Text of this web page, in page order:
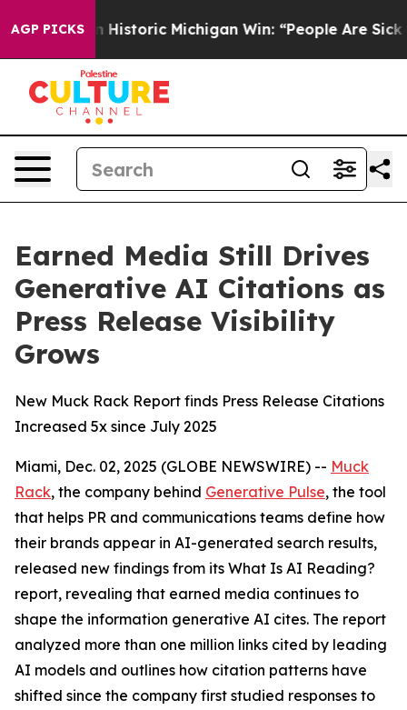
AGP PICKSon Historic Michigan Win: “People Are Sick
Earned Media Still Drives
Generative AI Citations as
Press Release Visibility
Grows
New Muck Rack Report finds Press Release Citations
Increased 5x since July 2025
Miami, Dec. 02, 2025 (GLOBE NEWSWIRE) -- Muck
Rack, the company behind Generative Pulse, the tool
that helps PR and communications teams define how
their brands appear in AI-generated search results,
released new findings from its What Is AI Reading?
report, revealing that earned media continues to
shape the information generative AI cites. The report
analyzed more than one million links cited by leading
AI models and outlines how citation patterns have
shifted since the company first studied responses to